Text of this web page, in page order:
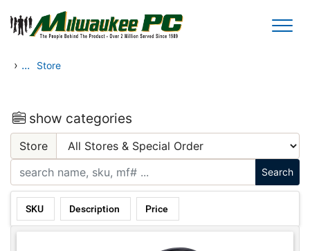
Skip to main content
› ... Store
show categories
Store
SKU Description Price